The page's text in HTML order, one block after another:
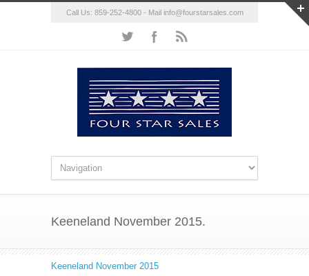
Call Us: 859-252-4800 - Mail info@fourstarsales.com
Keeneland November 2015.
Keeneland November 2015